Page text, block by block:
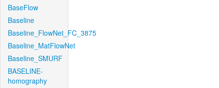
BaseFlow
Baseline
Baseline_FlowNet_FC_3875
Baseline_MatFlowNet
Baseline_SMURF
BASELINE-
homography